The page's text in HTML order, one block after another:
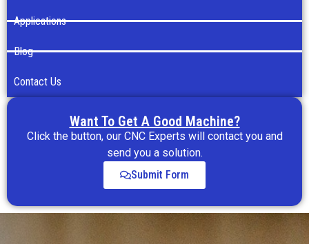
Applications
Blog
Contact Us
Want To Get A Good Machine?
Click the button, our CNC Experts will contact you and
send you a solution.
Submit Form